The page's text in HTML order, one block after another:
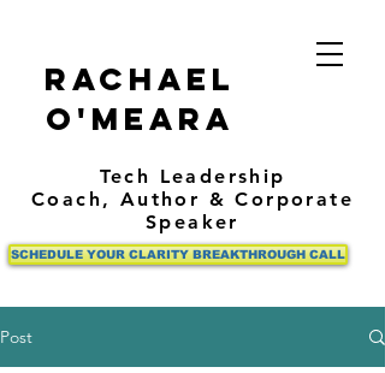
Rachael
O'Meara
Tech Leadership
Coach, Author & Corporate
Speaker
SCHEDULE YOUR CLARITY BREAKTHROUGH CALL
Post